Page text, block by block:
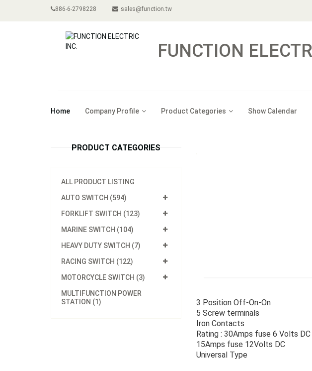
886-6-2798228 sales@function.tw
FUNCTION
Home Company Profile Product Categories Show Calendar
PRODUCT CATEGORIES
ALL PRODUCT LISTING
AUTO SWITCH (594)
FORKLIFT SWITCH (123)
MARINE SWITCH (104)
HEAVY DUTY SWITCH (7)
RACING SWITCH (122)
MOTORCYCLE SWITCH (3)
MULTIFUNCTION POWER
STATION (1)
3 Position Off-On-On
5 Screw terminals
Iron Contacts
Rating : 30Amps fuse 6 Volts DC
15Amps fuse 12Volts DC
Universal Type